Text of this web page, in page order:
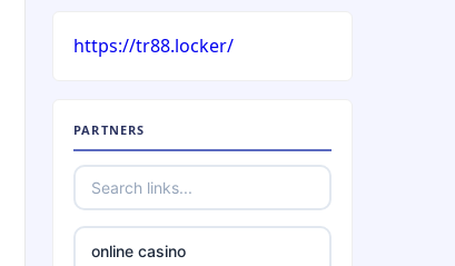
trusted non UK casino
https://tr88it.com/
tr88
https://tr88.locker/
PARTNERS
online casino